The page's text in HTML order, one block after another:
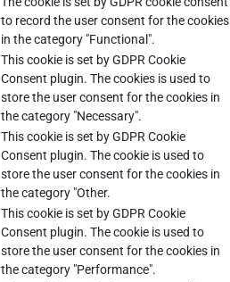
to record the user consent for the cookies
in the category "Functional".
This cookie is set by GDPR Cookie
Consent plugin. The cookies is used to
store the user consent for the cookies in
the category "Necessary".
This cookie is set by GDPR Cookie
Consent plugin. The cookie is used to
store the user consent for the cookies in
the category "Other.
This cookie is set by GDPR Cookie
Consent plugin. The cookie is used to
store the user consent for the cookies in
the category "Performance".